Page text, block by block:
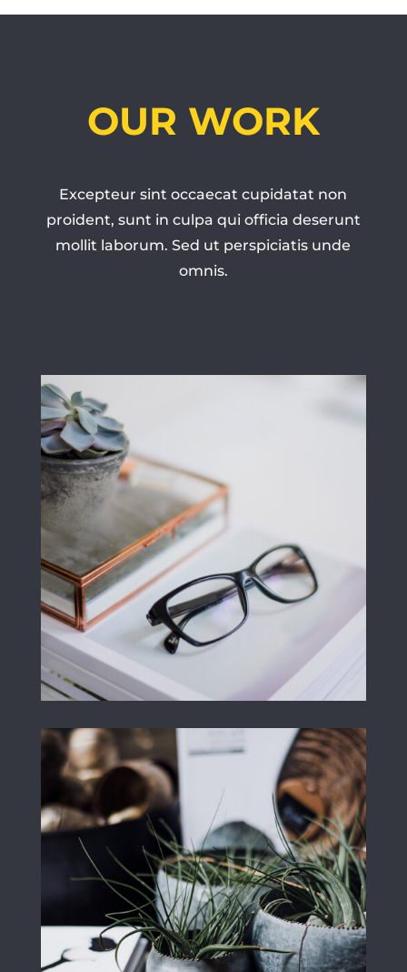
OUR WORK
Excepteur sint occaecat cupidatat non
proident, sunt in culpa qui officia deserunt
mollit laborum. Sed ut perspiciatis unde
omnis.